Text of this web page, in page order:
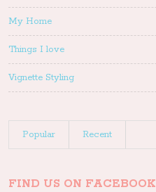
My Home
Things I love
Vignette Styling
Popular Recent
FIND US ON FACEBOOK